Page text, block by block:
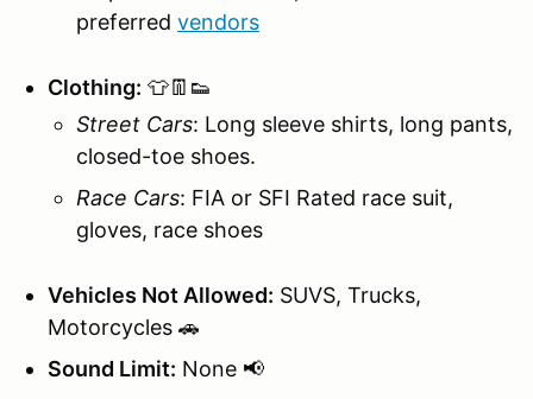
preferred vendors
Clothing: 👕👖👟
Street Cars: Long sleeve shirts, long pants,
closed-toe shoes.
Race Cars: FIA or SFI Rated race suit,
gloves, race shoes
Vehicles Not Allowed: SUVS, Trucks,
Motorcycles 🚗
Sound Limit: None 📢